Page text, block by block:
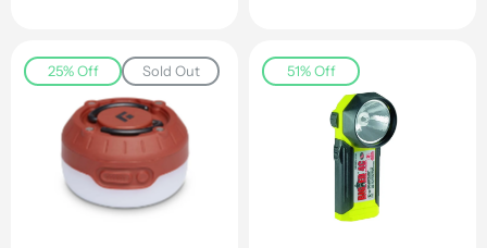
25% Off Sold Out 51% Off